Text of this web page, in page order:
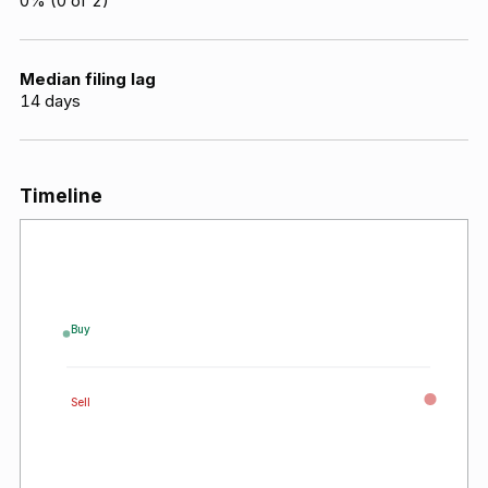
Median filing lag
14 days
Timeline
Buy
Sell